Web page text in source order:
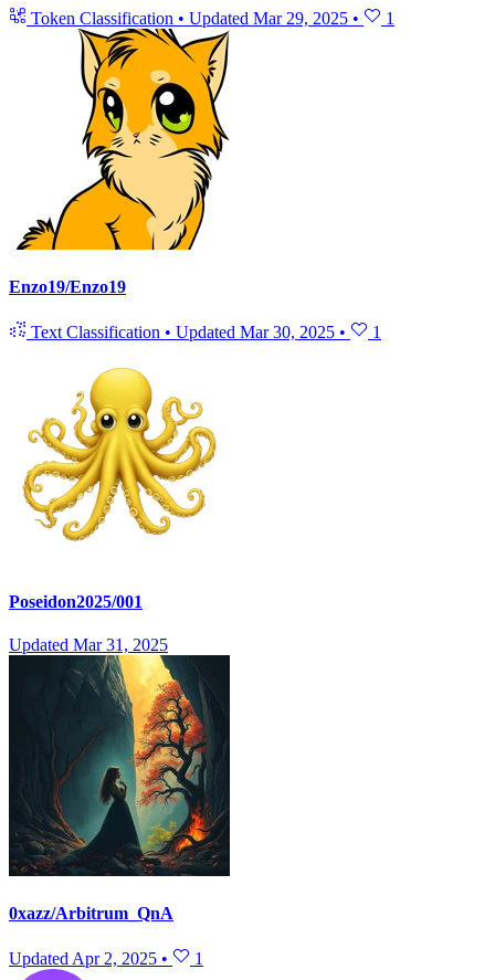
Token Classification • Updated Mar 29, 2025 • 1
Enzo19/Enzo19
Text Classification • Updated Mar 30, 2025 • 1
Poseidon2025/001
Updated Mar 31, 2025
0xazz/Arbitrum_QnA
UpdatedApr 2, 2025 • 1